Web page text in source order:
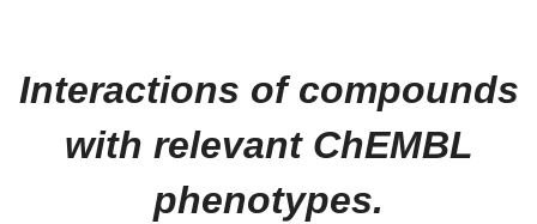
Interactions of compounds
with relevant ChEMBL
phenotypes.